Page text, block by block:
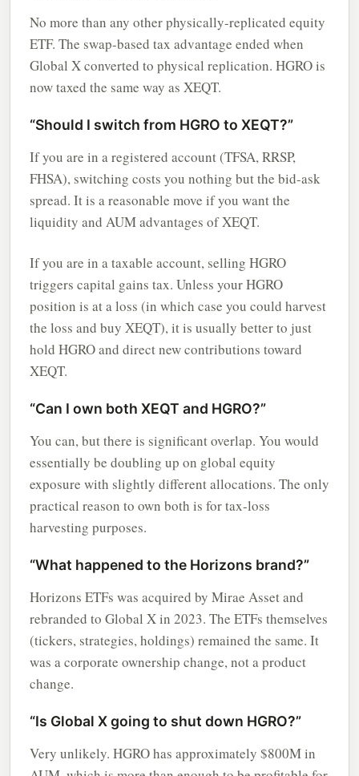
No more than any other physically-replicated equity
ETF. The swap-based tax advantage ended when
Global X converted to physical replication. HGRO is
now taxed the same way as XEQT.
“Should I switch from HGRO to XEQT?”
If you are in a registered account (TFSA, RRSP,
FHSA), switching costs you nothing but the bid-ask
spread. It is a reasonable move if you want the
liquidity and AUM advantages of XEQT.
If you are in a taxable account, selling HGRO
triggers capital gains tax. Unless your HGRO
position is at a loss (in which case you could harvest
the loss and buy XEQT), it is usually better to just
hold HGRO and direct new contributions toward
XEQT.
“Can I own both XEQT and HGRO?”
You can, but there is significant overlap. You would
essentially be doubling up on global equity
exposure with slightly different allocations. The only
practical reason to own both is for tax-loss
harvesting purposes.
“What happened to the Horizons brand?”
Horizons ETFs was acquired by Mirae Asset and
rebranded to Global X in 2023. The ETFs themselves
(tickers, strategies, holdings) remained the same. It
was a corporate ownership change, not a product
change.
“Is Global X going to shut down HGRO?”
Very unlikely. HGRO has approximately $800M in